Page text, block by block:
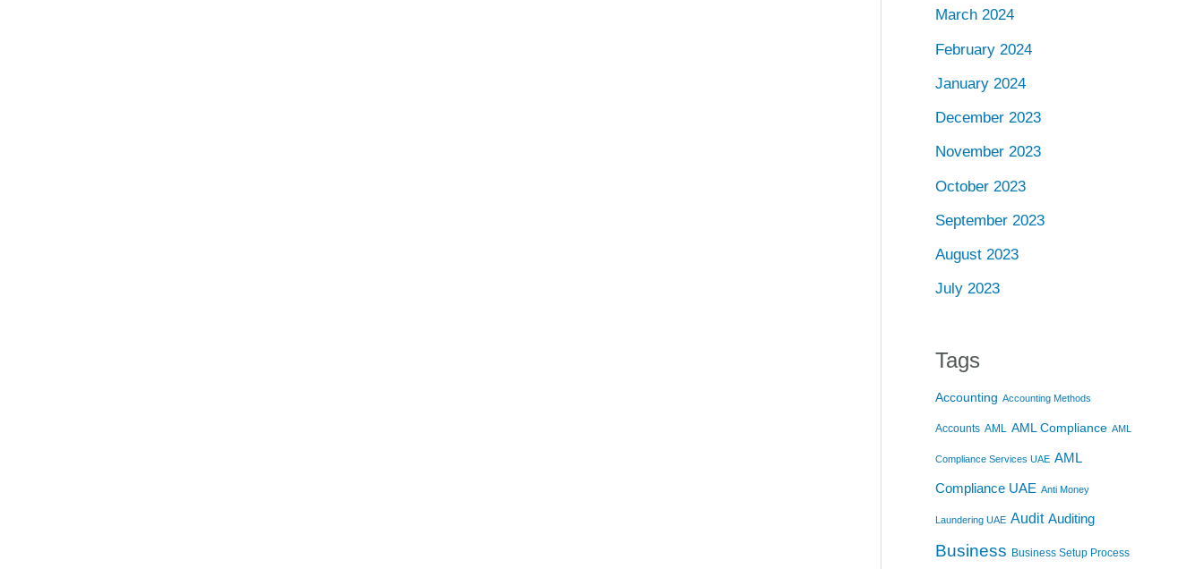
March 2024
February 2024
January 2024
December 2023
November 2023
October 2023
September 2023
August 2023
July 2023
Tags
Accounting Accounting Methods
Accounts AML AML Compliance AML
Compliance Services UAE AML
Compliance UAE Anti Money
Laundering UAE Audit Auditing
Business Business Setup Process